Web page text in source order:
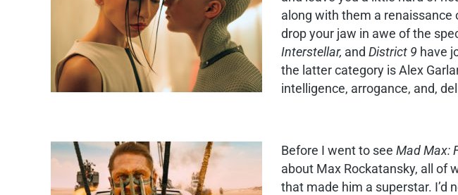
along with them a renaissance
drop your jaw in awe of the
Interstellar, and District 9 have
the latter category is Alex
intelligence, arrogance, and,
Before I went to see Mad Max:
about Max Rockatansky, all of
that made him a superstar. I’d